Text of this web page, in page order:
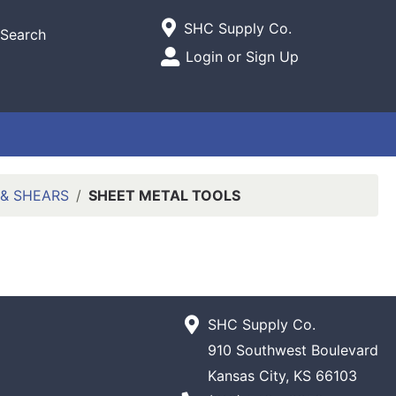
Open Site Menu
Current Store
SHC Supply Co.
Site Menu
Login or Sign Up
SHEARS SHEET METAL TOOLS
SHC Supply Co.
910 Southwest Boulevard
Kansas City, KS 66103